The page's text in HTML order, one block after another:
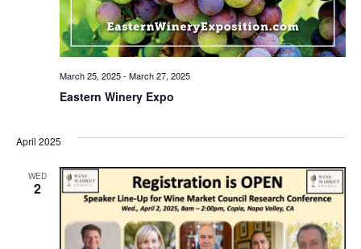
Eastern Winery Expo
March 25, 2025- March 27, 2025
April 2025
WED
2